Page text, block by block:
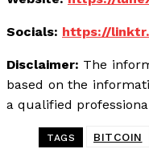
Socials: https://
Disclaimer: The
based on the
a qualified
TAGS BITCOIN